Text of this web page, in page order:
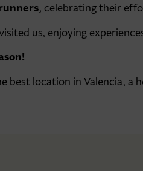
, celebrating their
us, enjoying
best location in Valencia,